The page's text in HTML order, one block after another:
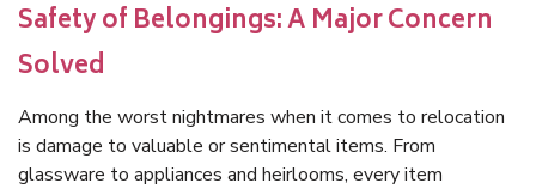
Safety of Belongings: A Major Concern
Solved
Among the worst nightmares when it comes to relocation
is damage to valuable or sentimental items. From
glassware to appliances and heirlooms, every item